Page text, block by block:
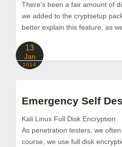
There’s been a fair amount of
we added to the cryptsetup
better explain this feature, as
13
Jan
2014
Emergency Self
Kali Linux Full Disk Encryption
As penetration testers, we
course, we use full disk